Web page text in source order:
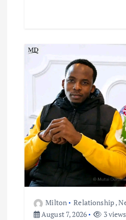
Milton Relationship,
August 7, 2026
3 views